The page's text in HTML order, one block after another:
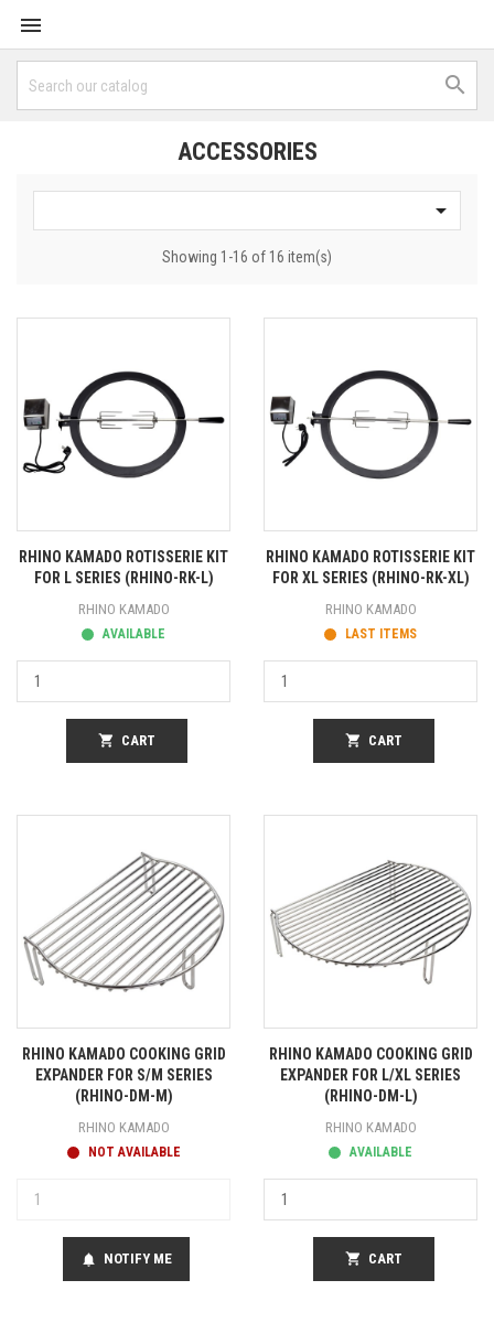


ACCESSORIES

Showing 1-16 of 16 item(s)
RHINO KAMADO ROTISSERIE KIT
FOR L SERIES (RHINO-RK-L)
RHINO KAMADO
AVAILABLE
shopping_cart CART
RHINO KAMADO ROTISSERIE KIT
FOR XL SERIES (RHINO-RK-XL)
RHINO KAMADO
LAST ITEMS
shopping_cart CART
RHINO KAMADO COOKING GRID
EXPANDER FOR S/M SERIES
(RHINO-DM-M)
RHINO KAMADO
NOT AVAILABLE
notifications NOTIFY ME
RHINO KAMADO COOKING GRID
EXPANDER FOR L/XL SERIES
(RHINO-DM-L)
RHINO KAMADO
AVAILABLE
shopping_cart CART